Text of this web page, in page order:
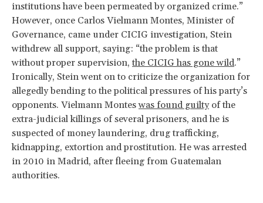
institutions have been permeated by organized crime.”
However, once Carlos Vielmann Montes, Minister of
Governance, came under CICIG investigation, Stein
withdrew all support, saying: “the problem is that
without proper supervision, the CICIG has gone wild.”
Ironically, Stein went on to criticize the organization for
allegedly bending to the political pressures of his party’s
opponents. Vielmann Monteswas found guiltyof the
extra-judicial killings of several prisoners, and he is
suspected of money laundering, drug trafficking,
kidnapping, extortion and prostitution. He was arrested
in 2010 in Madrid, after fleeing from Guatemalan
authorities.